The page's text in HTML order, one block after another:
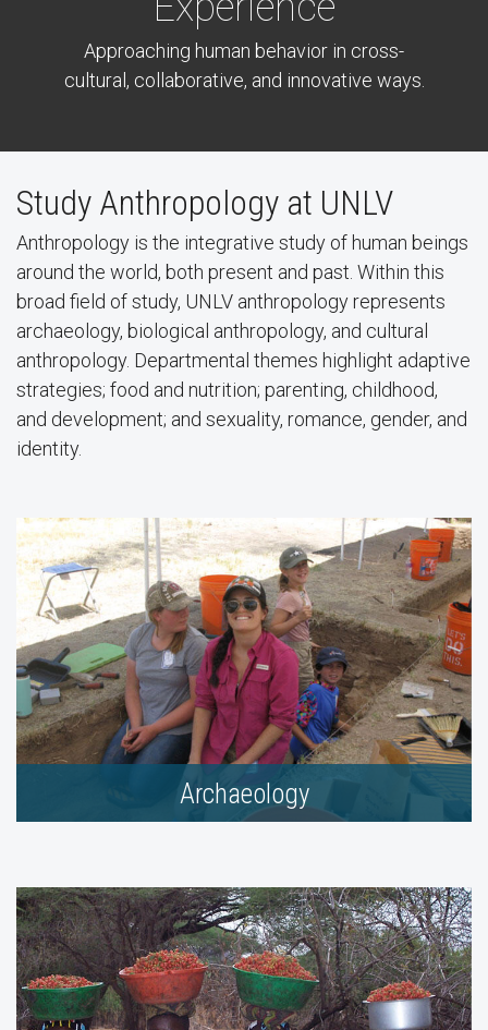
Approaching human behavior in cross-
cultural, collaborative, and innovative ways.
Study Anthropology at UNLV
Anthropology is the integrative study of human beings
around the world, both present and past. Within this
broad field of study, UNLV anthropology represents
archaeology, biological anthropology, and cultural
anthropology. Departmental themes highlight adaptive
strategies; food and nutrition; parenting, childhood,
and development; and sexuality, romance, gender, and
identity.
Archaeology